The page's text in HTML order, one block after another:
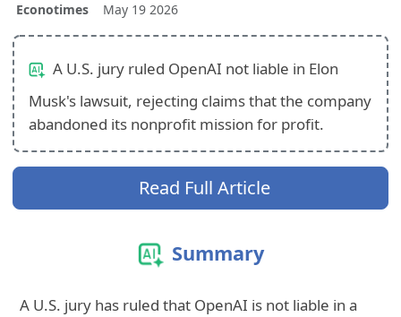
Econotimes May 19 2026
A U.S. jury ruled OpenAI not liable in Elon
Musk's lawsuit, rejecting claims that the company
abandoned its nonprofit mission for profit.
Read Full Article
Summary
A U.S. jury has ruled that OpenAI is not liable in a